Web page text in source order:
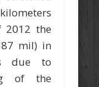
2012 the
mil) in
due to
of the